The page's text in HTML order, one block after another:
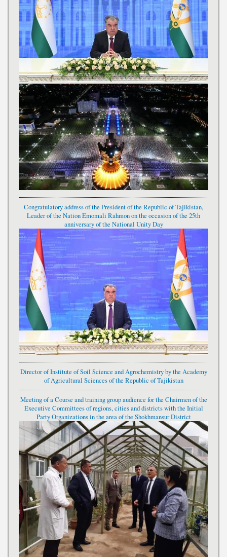
Congratulatory address of the President of the Republic of Tajikistan,
Leader of the Nation Emomali Rahmon on the occasion of the 25th
anniversary of the National Unity Day
Director of Institute of Soil Science and Agrochemistry by the Academy
of Agricultural Sciences of the Republic of Tajikistan
Meeting of a Course and training group audience for the Chairmen of the
Executive Committees of regions, cities and districts with the Initial
Party Organizations in the area of the Shokhmansur District